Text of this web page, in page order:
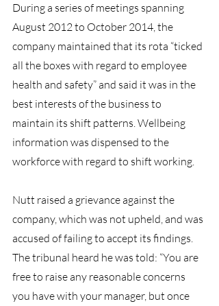
During a series of meetings spanning
August 2012 to October 2014, the
company maintained that its rota “ticked
all the boxes with regard to employee
health and safety” and said it was in the
best interests of the business to
maintain its shift patterns. Wellbeing
information was dispensed to the
workforce with regard to shift working.
Nutt raised a grievance against the
company, which was not upheld, and was
accused of failing to accept its findings.
The tribunal heard he was told: “You are
free to raise any reasonable concerns
you have with your manager, but once